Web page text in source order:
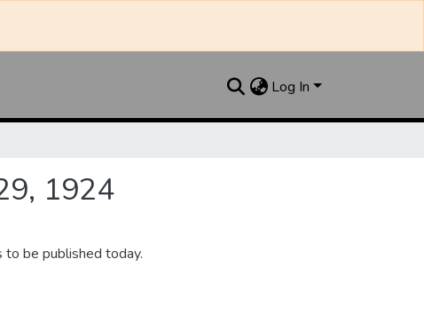
Log In
1924
to be published today.